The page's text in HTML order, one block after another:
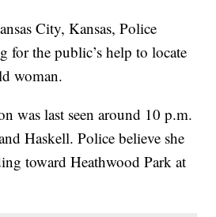
City, Kansas, Police
for the public’s help to locate
woman.
was last seen around 10 p.m.
Haskell. Police believe she
toward Heathwood Park at